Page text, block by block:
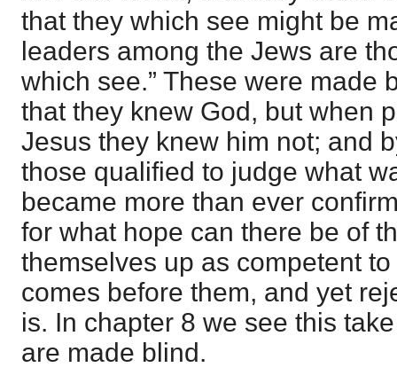
that they which see might be
leaders among the Jews are
which see.” These were made
that they knew God, but when
Jesus they knew him not; and
those qualified to judge what
became more than ever
for what hope can there be of
themselves up as competent
comes before them, and yet
is. In chapter 8 we see this
are made blind.